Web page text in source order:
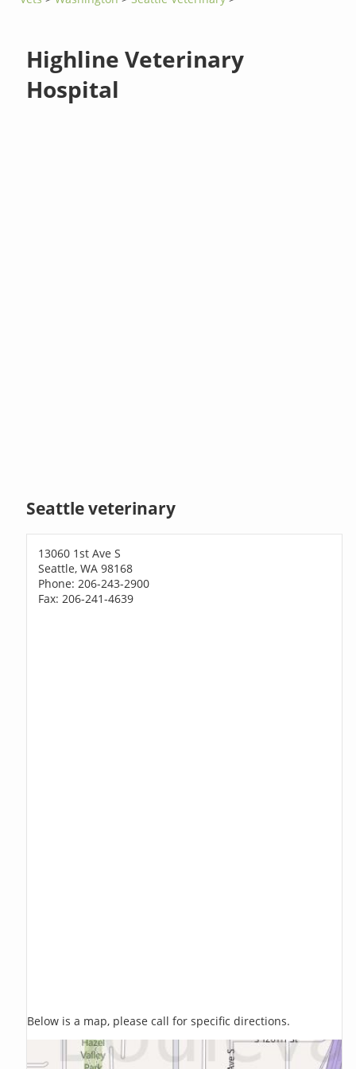
Highline Veterinary
Hospital
Seattle veterinary
13060 1st Ave S
Seattle, WA 98168
Phone: 206-243-2900
Fax: 206-241-4639
Below is a map, please call for specific directions.